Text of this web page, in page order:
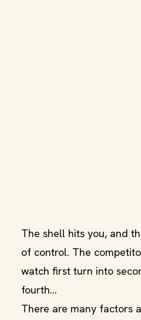
The shell hits you, and
of control. The
watch first turn into
fourth...
There are many factors